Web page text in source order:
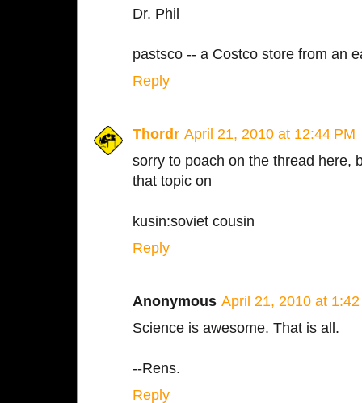
Dr. Phil
pastsco -- a Costco store from an
Reply
Thordr April 21, 2010 at 12:44 PM
sorry to poach on the thread here,
that topic on
kusin:soviet cousin
Reply
Anonymous April 21, 2010 at
Science is awesome. That is all.
--Rens.
Reply